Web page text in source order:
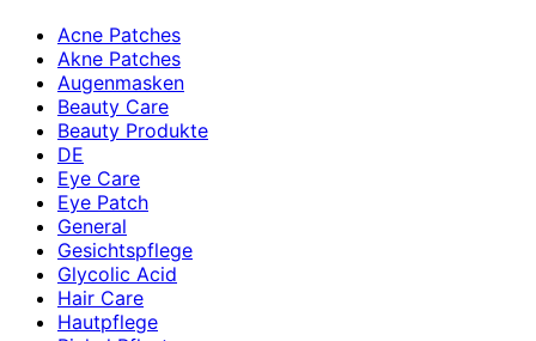
Acne Patches
Akne Patches
Augenmasken
Beauty Care
Beauty Produkte
DE
Eye Care
Eye Patch
General
Gesichtspflege
Glycolic Acid
Hair Care
Hautpflege